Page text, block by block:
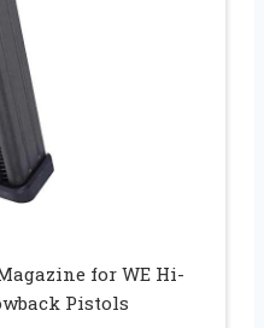
for WE Hi-
Pistols